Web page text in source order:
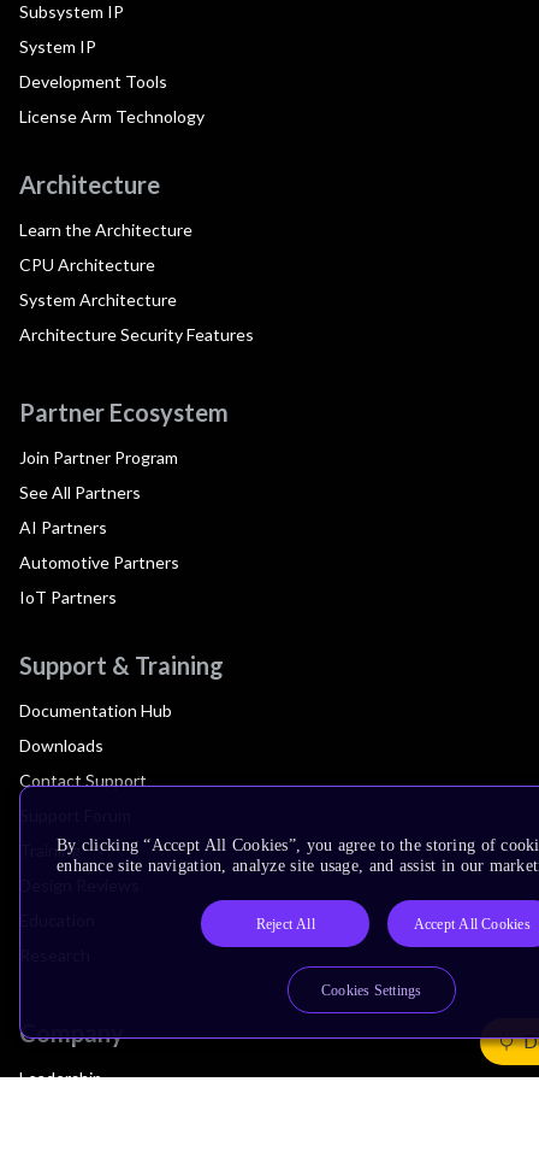
Subsystem IP
System IP
Development Tools
License Arm Technology
Architecture
Learn the Architecture
CPU Architecture
System Architecture
Architecture Security Features
Partner Ecosystem
Join Partner Program
See All Partners
AI Partners
Automotive Partners
IoT Partners
Support & Training
Documentation Hub
Downloads
Contact Support
Training
Company
Leadership
By clicking “Accept All Cookies”, you agree to the storing of
enhance site navigation, analyze site usage, and assist in our
Reject All Accept All Cookies
Cookies Settings